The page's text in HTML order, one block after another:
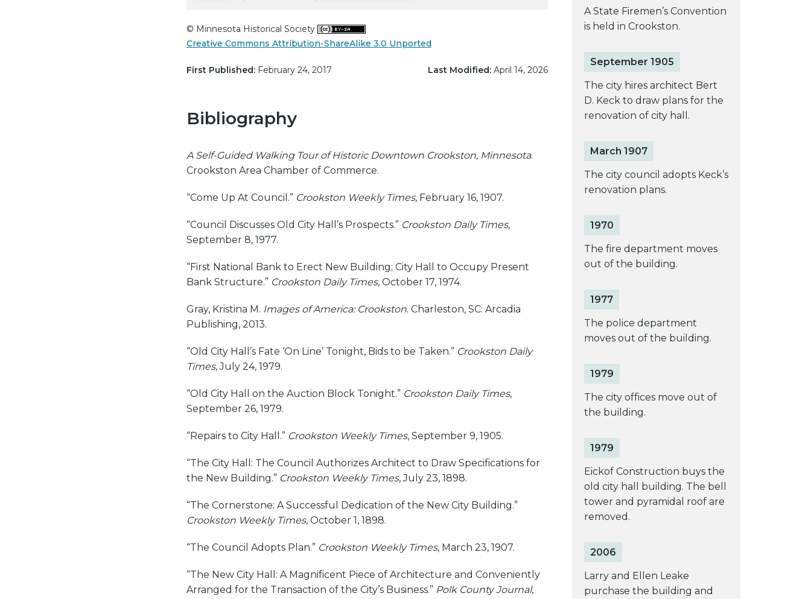
© Minnesota Historical Society
Creative Commons Attribution-ShareAlike 3.0 Unported
First Published:February 24, 2017 Last Modified:April 14, 2026
Bibliography
A Self-Guided Walking Tour of Historic Downtown Crookston, Minnesota.
Crookston Area Chamber of Commerce.
“Come Up At Council.” Crookston Weekly Times, February 16, 1907.
“Council Discusses Old City Hall’s Prospects.” Crookston Daily Times,
September 8, 1977.
“First National Bank to Erect New Building; City Hall to Occupy Present
Bank Structure.” Crookston Daily Times, October 17, 1974.
Gray, Kristina M. Images of America: Crookston. Charleston, SC: Arcadia
Publishing, 2013.
“Old City Hall’s Fate ‘On Line’ Tonight, Bids to be Taken.” Crookston Daily
Times, July 24, 1979.
“Old City Hall on the Auction Block Tonight.” Crookston Daily Times,
September 26, 1979.
“Repairs to City Hall.” Crookston Weekly Times, September 9, 1905.
“The City Hall: The Council Authorizes Architect to Draw Specifications for
the New Building.” Crookston Weekly Times, July 23, 1898.
“The Cornerstone: A Successful Dedication of the New City Building.”
Crookston Weekly Times, October 1, 1898.
“The Council Adopts Plan.” Crookston Weekly Times, March 23, 1907.
“The New City Hall: A Magnificent Piece of Architecture and Conveniently
Arranged for the Transaction of the City’s Business.” Polk County Journal,
A State Firemen’s Convention
is held in Crookston.
September 1905
The city hires architect Bert
D. Keck to draw plans for the
renovation of city hall.
March 1907
The city council adopts Keck’s
renovation plans.
1970
The fire department moves
out of the building.
1977
The police department
moves out of the building.
1979
The city offices move out of
the building.
1979
Eickof Construction buys the
old city hall building. The bell
tower and pyramidal roof are
removed.
2006
Larry and Ellen Leake
purchase the building and